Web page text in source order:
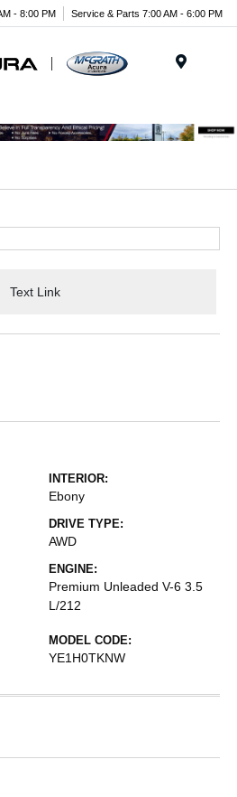
- 8:00 PM Service & Parts 7:00 AM - 6:00 PM
Text Link
INTERIOR:
Ebony
DRIVE TYPE:
AWD
ENGINE:
Premium Unleaded V-6 3.5
L/212
MODEL CODE:
YE1H0TKNW